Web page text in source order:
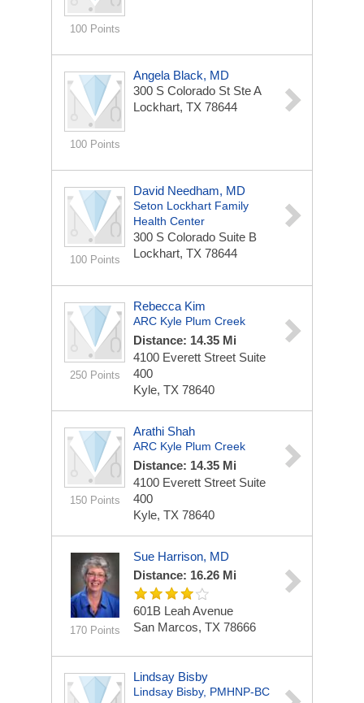
100 Points
100 Points
Angela Black, MD
300 S Colorado St Ste A
Lockhart, TX 78644
100 Points
David Needham, MD
Seton Lockhart Family
Health Center
300 S Colorado Suite B
Lockhart, TX 78644
250 Points
Rebecca Kim
ARC Kyle Plum Creek
Distance: 14.35 Mi
4100 Everett Street Suite
400
Kyle, TX 78640
150 Points
Arathi Shah
ARC Kyle Plum Creek
Distance: 14.35 Mi
4100 Everett Street Suite
400
Kyle, TX 78640
170 Points
Sue Harrison, MD
Distance: 16.26 Mi
601B Leah Avenue
San Marcos, TX 78666
Lindsay Bisby
Lindsay Bisby, PMHNP-BC